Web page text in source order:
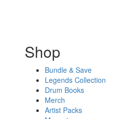
Shop
Bundle & Save
Legends Collection
Drum Books
Merch
Artist Packs